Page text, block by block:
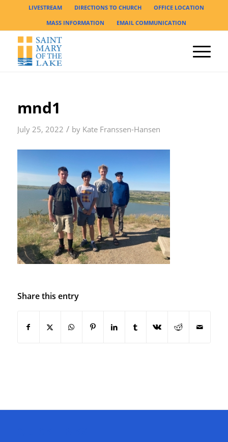
LIVESTREAM DIRECTIONS TO CHURCH
OFFICE LOCATION
MASS INFORMATION
EMAIL COMMUNICATION
mnd1
July 25, 2022 / by Kate Franssen-Hansen
Share this entry